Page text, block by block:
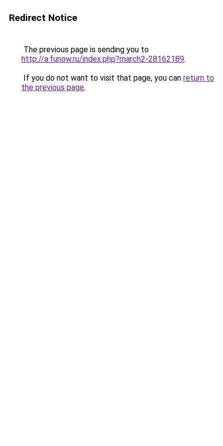
Redirect Notice
The previous page is sending you to
http://a.funow.ru/index.php?march2-28162189.
If you do not want to visit that page, you can return to
the previous page.